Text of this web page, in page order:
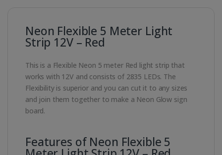
Neon Flexible 5 Meter Light
Strip 12V – Red
This is a Flexible Neon 5 meter Red light strip that
works with 12V and consists of 2835 LEDs. The
Flexibility is superior and you can cut it to any sizes
and join them together to make a Neon Glow sign
board.
Features of Neon Flexible 5